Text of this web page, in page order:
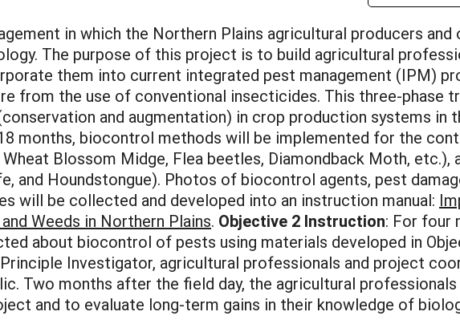
in which the Northern Plains agricultural producers and
The purpose of this project is to build agricultural
them into current integrated pest management (IPM)
from the use of conventional insecticides. This three-phase
and augmentation) in crop production systems in
months, biocontrol methods will be implemented for the
Blossom Midge, Flea beetles, Diamondback Moth,
and Houndstongue). Photos of biocontrol agents, pest
will be collected and developed into an instruction manual:
Weeds in Northern Plains. Objective 2 Instruction: For four
about biocontrol of pests using materials developed in
Investigator, agricultural professionals and project
Two months after the field day, the agricultural
and to evaluate long-term gains in their knowledge of